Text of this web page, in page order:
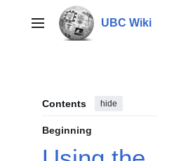
contentMain menu UBC Wiki
Contents hide
Beginning